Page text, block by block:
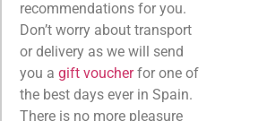
recommendations for you.
Don’t worry about transport
or delivery as we will send
you a gift voucherfor one of
the best days ever in Spain.
There is no more pleasure